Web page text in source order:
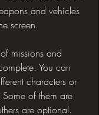
and vehicles
screen.
missions and
You can
characters or
of them are
are optional.